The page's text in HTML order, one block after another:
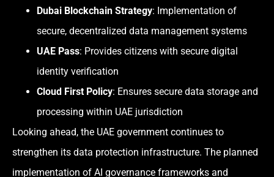
Dubai Blockchain Strategy: Implementation of
secure, decentralized data management systems
UAE Pass: Provides citizens with secure digital
identity verification
Cloud First Policy: Ensures secure data storage and
processing within UAE jurisdiction
Looking ahead, the UAE government continues to
strengthen its data protection infrastructure. The planned
implementation of AI governance frameworks and